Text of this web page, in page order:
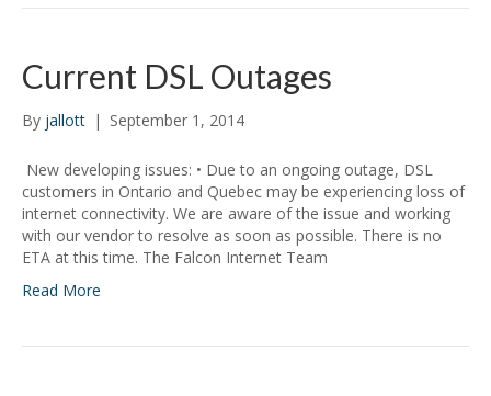
Current DSL Outages
By jallott | September 1, 2014
New developing issues: • Due to an ongoing outage, DSL
customers in Ontario and Quebec may be experiencing loss of
internet connectivity. We are aware of the issue and working
with our vendor to resolve as soon as possible. There is no
ETA at this time. The Falcon Internet Team
Read More